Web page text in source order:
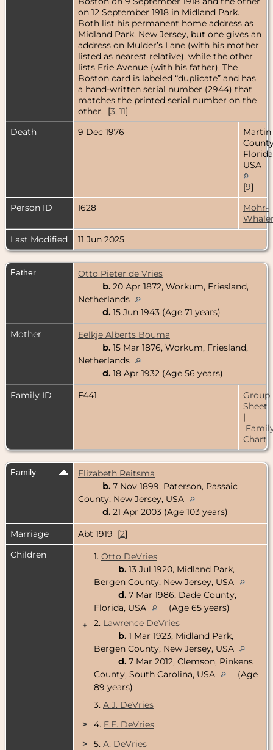
on 12 September 1918 in Midland Park.
Both list his permanent home address as
Midland Park, New Jersey, but one gives an
address on Mulder’s Lane (with his mother
listed as nearest relative), while the other
lists Erie Avenue (with his father). The
Boston card is labeled “duplicate” and has
a hand-written serial number (2944) that
matches the printed serial number on the
other. [3, 11]
Death
9 Dec 1976
Martin
USA
[9]
Person ID
I628
Mohr-
Last Modified
11 Jun 2025
Father
Otto Pieter de Vries
b. 20 Apr 1872, Workum, Friesland,
Netherlands
d. 15 Jun 1943 (Age 71 years)
Mother
Eelkje Alberts Bouma
b. 15 Mar 1876, Workum, Friesland,
Netherlands
d. 18 Apr 1932 (Age 56 years)
Family ID
F441
Group
Sheet
|
Chart
Family
Elizabeth Reitsma
b. 7 Nov 1899, Paterson, Passaic
County, New Jersey, USA
d. 21 Apr 2003 (Age 103 years)
Marriage
Abt 1919 [2]
Children
1. Otto DeVries
b. 13 Jul 1920, Midland Park,
Bergen County, New Jersey, USA
d. 7 Mar 1986, Dade County,
Florida, USA
(Age 65 years)
+
2. Lawrence DeVries
b. 1 Mar 1923, Midland Park,
Bergen County, New Jersey, USA
d. 7 Mar 2012, Clemson, Pinkens
County, South Carolina, USA
(Age
89 years)
3. A.J. DeVries
>
4. E.E. DeVries
>
5. A. DeVries